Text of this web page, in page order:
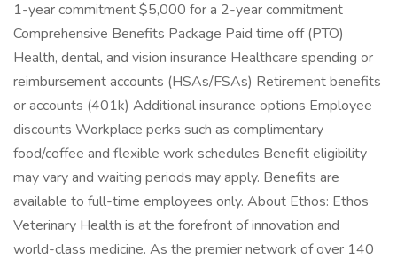
1-year commitment $5,000 for a 2-year commitment
Comprehensive Benefits Package Paid time off (PTO)
Health, dental, and vision insurance Healthcare spending or
reimbursement accounts (HSAs/FSAs) Retirement benefits
or accounts (401k) Additional insurance options Employee
discounts Workplace perks such as complimentary
food/coffee and flexible work schedules Benefit eligibility
may vary and waiting periods may apply. Benefits are
available to full-time employees only. About Ethos: Ethos
Veterinary Health is at the forefront of innovation and
world-class medicine. As the premier network of over 140